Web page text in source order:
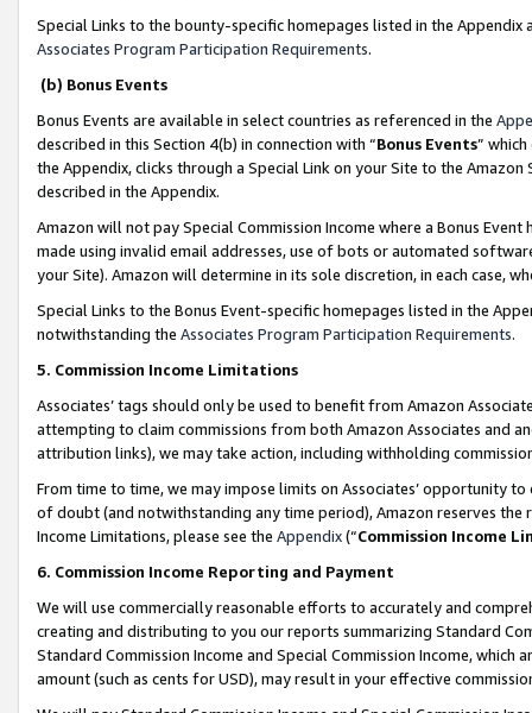
Special Links to the bounty-specific homepages listed in the
Associates Program Participation Requirements.
(b) Bonus Events
Bonus Events are available in select countries as referenced in the
described in this Section 4(b) in connection with “Bonus Events”
the Appendix, clicks through a Special Link on your Site to the
described in the Appendix.
Amazon will not pay Special Commission Income where a Bonus
made using invalid email addresses, use of bots or automated
your Site). Amazon will determine in its sole discretion, in each case,
Special Links to the Bonus Event-specific homepages listed in the
notwithstanding the Associates Program Participation Requirements.
5. Commission Income Limitations
Associates’ tags should only be used to benefit from Amazon
attempting to claim commissions from both Amazon Associates and
attribution links), we may take action, including withholding
From time to time, we may impose limits on Associates’ opportunity
of doubt (and notwithstanding any time period), Amazon reserves
Income Limitations, please see the Appendix(“Commission Income
6. Commission Income Reporting and Payment
We will use commercially reasonable efforts to accurately and
creating and distributing to you our reports summarizing Standard
Standard Commission Income and Special Commission Income,
amount (such as cents for USD), may result in your effective